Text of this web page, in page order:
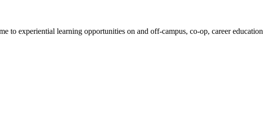
to experiential learning opportunities on and off-campus, co-op, career